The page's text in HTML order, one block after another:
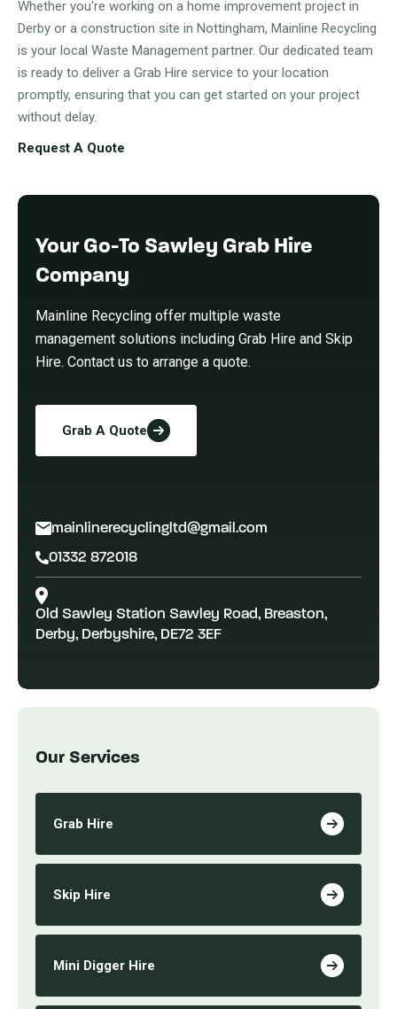
Your Go-To Sawley Grab Hire
Company
Mainline Recycling offer multiple waste
management solutions including Grab Hire and Skip
Hire. Contact us to arrange a quote.
Grab A Quote
mainlinerecyclingltd@gmail.com
01332 872018
Old Sawley Station Sawley Road, Breaston,
Derby, Derbyshire, DE72 3EF
Our Services
Grab Hire
Skip Hire
Mini Digger Hire
Whether you're working on a home improvement project in
Derby or a construction site in Nottingham, Mainline Recycling
is your local Waste Management partner. Our dedicated team
is ready to deliver a Grab Hire service to your location
promptly, ensuring that you can get started on your project
without delay.
Request A Quote